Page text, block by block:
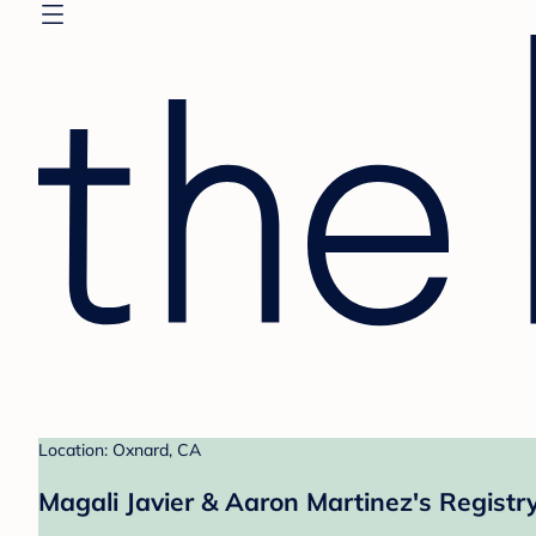
Location: Oxnard, CA
Magali Javier & Aaron Martinez's